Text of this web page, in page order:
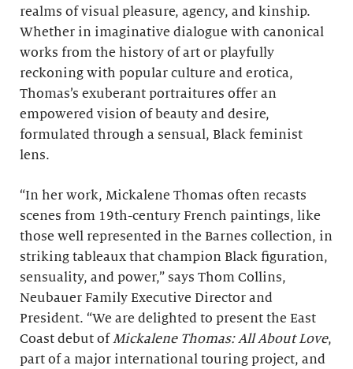
realms of visual pleasure, agency, and kinship.
Whether in imaginative dialogue with canonical
works from the history of art or playfully
reckoning with popular culture and erotica,
Thomas’s exuberant portraitures offer an
empowered vision of beauty and desire,
formulated through a sensual, Black feminist
lens.
“In her work, Mickalene Thomas often recasts
scenes from 19th-century French paintings, like
those well represented in the Barnes collection, in
striking tableaux that champion Black figuration,
sensuality, and power,” says Thom Collins,
Neubauer Family Executive Director and
President. “We are delighted to present the East
Coast debut ofMickalene Thomas: All About Love,
part of a major international touring project, and